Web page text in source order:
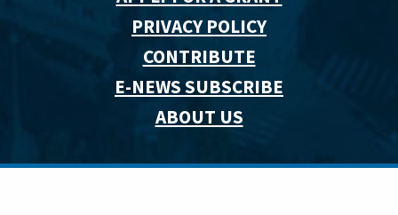
PRIVACY POLICY
CONTRIBUTE
E-NEWS SUBSCRIBE
ABOUT US